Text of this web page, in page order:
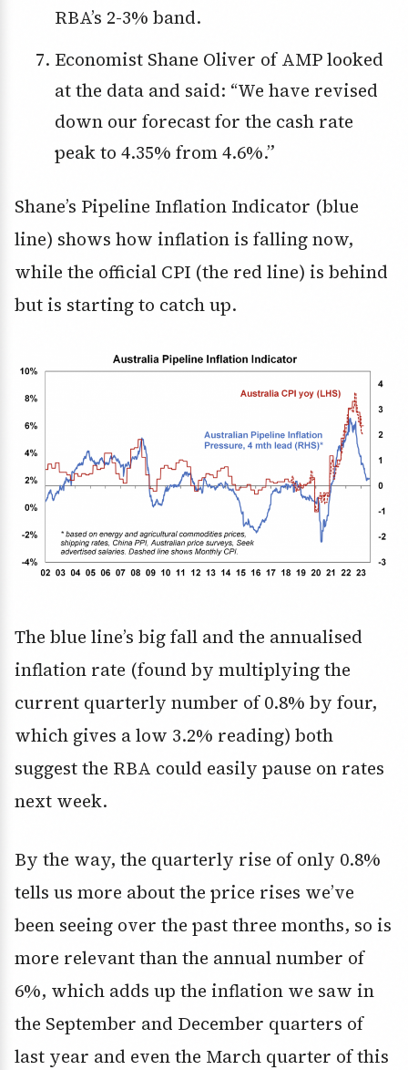
RBA’s 2-3% band.
Economist Shane Oliver of AMP looked
at the data and said: “We have revised
down our forecast for the cash rate
peak to 4.35% from 4.6%.”
Shane’s Pipeline Inflation Indicator (blue
line) shows how inflation is falling now,
while the official CPI (the red line) is behind
but is starting to catch up.
The blue line’s big fall and the annualised
inflation rate (found by multiplying the
current quarterly number of 0.8% by four,
which gives a low 3.2% reading) both
suggest the RBA could easily pause on rates
next week.
By the way, the quarterly rise of only 0.8%
tells us more about the price rises we’ve
been seeing over the past three months, so is
more relevant than the annual number of
6%, which adds up the inflation we saw in
the September and December quarters of
last year and even the March quarter of this